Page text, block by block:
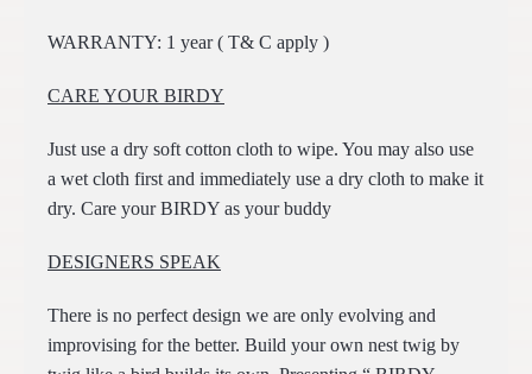
WARRANTY: 1 year ( T& C apply )
CARE YOUR BIRDY
Just use a dry soft cotton cloth to wipe. You may also use
a wet cloth first and immediately use a dry cloth to make it
dry. Care your BIRDY as your buddy
DESIGNERS SPEAK
There is no perfect design we are only evolving and
improvising for the better. Build your own nest twig by